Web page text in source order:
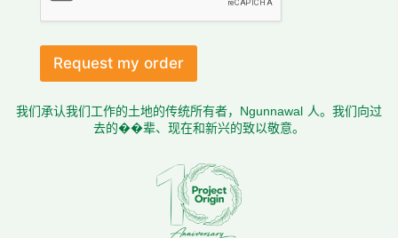
Request my order
我们承认我们工作的土地的传统所有者，Ngunnawal 人。我们向过
去的��辈、现在和新兴的致以敬意。